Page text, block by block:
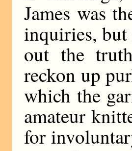
James was
inquiries, but
out the
reckon up
which the
amateur
for